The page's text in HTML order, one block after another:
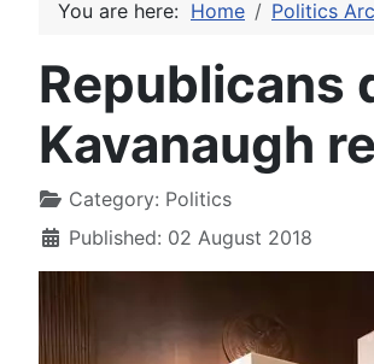
You are here: Home Politics
Republicans
Kavanaugh
Category: Politics
Published: 02 August 2018